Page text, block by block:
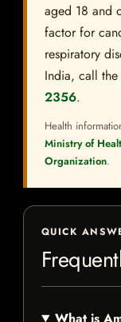
aged 18 and
factor for
respiratory
India, call
2356.
Health
Ministry of
Organization.
QUICK